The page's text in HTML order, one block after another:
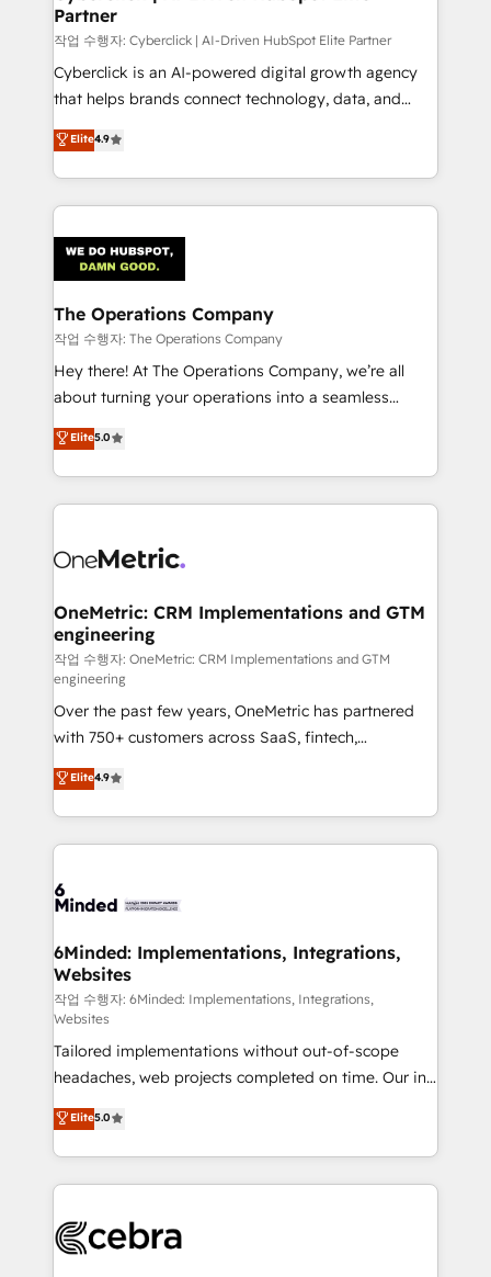
growth. Our expertise spans RevOps, CRM and data
architecture, AI enablement, and strategic marketing,
delivered through our proprietary FLAIR framework
for responsible AI adoption. As a HubSpot Elite
we blend strategy, creativity, and technology to help
organisations scale smarter and grow stronger.
Partner
작업 수행자: Cyberclick | AI-Driven HubSpot Elite Partner
Cyberclick is an AI-powered digital growth agency
that helps brands connect technology, data, and
creativity to achieve measurable results. Founded in
Barcelona and operating across Spain, LATAM, and
the UK, we support global companies in building
smarter marketing, sales, and customer success
Iberia (Spain & Portugal), we combine human insight
with intelligent automation to drive sustainable
growth. Our multidisciplinary team designs solutions
that simplify complexity, boost performance, and
turn innovation into real impact. 🌍 Highlights •
HubSpot Partner since 2012 • 2022 EMEA Impact
projects • Clients in 30+ industries • Proprietary
technology for integrations • Multilingual team:
Elite4.9
The Operations Company
작업 수행자: The Operations Company
Hey there! At The Operations Company, we’re all
about turning your operations into a seamless
experience that powers real results. We specialize in
transforming complex systems into efficient,
scalable solutions that work across your entire
organization. We’re a unique blend of deep HubSpot
operational know-how. We know that no two
solutions. Instead, we dive in to understand your
needs, goals, and challenges to deliver solutions that
fit like a glove. We’re committed to being both
highly effective and fun to work with. We believe in
efficient processes, as well as building great
relationships. Your success is our success, and we’re
all in this together! From startup to enterprise, we’ll
make sure your HubSpot setup becomes a
powerhouse of productivity, so you can focus on
what matters most: growing your business and
smarter for you!
Elite5.0
OneMetric: CRM Implementations and GTM
engineering
작업 수행자: OneMetric: CRM Implementations and GTM
engineering
Over the past few years, OneMetric has partnered
with 750+ customers across SaaS, fintech,
healthcare, real estate, and other industries. With
150+ HubSpot-certified experts, we deliver scalable
solutions to complex GTM and RevOps challenges.
Our Expertise 🔹 Onboarding & Implementation:
tailored to your GTM motion. 🔹 Migrations: Move
downtime. 🔹 RevOps Strategy: Align teams,
processes, and data to drive revenue efficiency. 🔹
Integrations: Connect HubSpot with your tech stack
for better adoption. 🔹 Custom Solutions: Build
tailored apps, workflows, and configurations. We are
SOC 2 Type II and ISO 27001 certified, reinforcing
our commitment to data security and compliance. At
OneMetric, we help revenue teams focus on the
OneMetric that matters most: revenue.
Elite4.9
6Minded: Implementations, Integrations,
Websites
작업 수행자: 6Minded: Implementations, Integrations,
Websites
Tailored implementations without out-of-scope
headaches, web projects completed on time. Our in-
house team of certified CRM architects, experts,
developers, designers, and marketers handles all
aspects of your HubSpot. ✨ 400+ global clients ✨
100+ seamless migrations from 15+ different CRMs
implementations, and 5,000+ pages ✨ CS: Clients
Elite5.0